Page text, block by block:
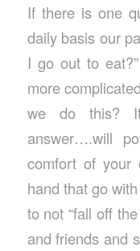
If there is one
daily basis our
I go out to
more
we do this?
answer….will
comfort of your
hand that go
to not “fall off
and friends and